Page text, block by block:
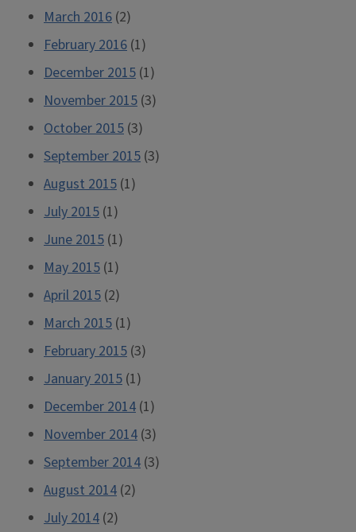
March 2016 (2)
February 2016 (1)
December 2015 (1)
November 2015 (3)
October 2015 (3)
September 2015 (3)
August 2015 (1)
July 2015 (1)
June 2015 (1)
May 2015 (1)
April 2015 (2)
March 2015 (1)
February 2015 (3)
January 2015 (1)
December 2014 (1)
November 2014 (3)
September 2014 (3)
August 2014 (2)
July 2014 (2)